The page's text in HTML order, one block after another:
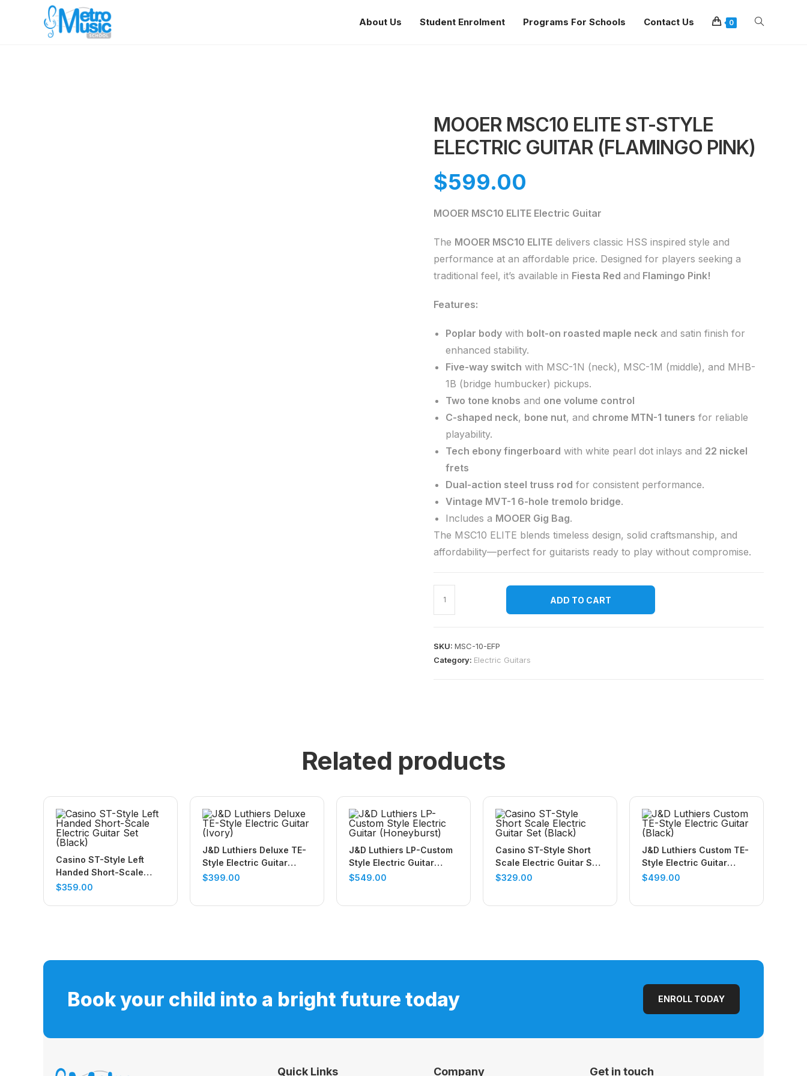
About Us Student Enrolment Programs For Schools Contact Us 0
MOOER MSC10 ELITE ST-STYLE
ELECTRIC GUITAR (FLAMINGO PINK)
$599.00
MOOER MSC10 ELITE Electric Guitar
The MOOER MSC10 ELITE delivers classic HSS inspired style and
performance at an affordable price. Designed for players seeking a
traditional feel, it’s available in Fiesta Red and Flamingo Pink!
Features:
Poplar body with bolt-on roasted maple neck and satin finish for
enhanced stability.
Five-way switch with MSC-1N (neck), MSC-1M (middle), and MHB-
1B (bridge humbucker) pickups.
Two tone knobs and one volume control
C-shaped neck, bone nut, and chrome MTN-1 tuners for reliable
playability.
Tech ebony fingerboard with white pearl dot inlays and 22 nickel
frets
Dual-action steel truss rod for consistent performance.
Vintage MVT-1 6-hole tremolo bridge.
Includes a MOOER Gig Bag.
The MSC10 ELITE blends timeless design, solid craftsmanship, and
affordability—perfect for guitarists ready to play without compromise.
ADD TO CART
SKU: MSC-10-EFP
Category: Electric Guitars
Related products
Casino ST-Style Left
Handed Short-Scale
Electric Guitar Set
$359.00
J&D Luthiers Deluxe TE-
Style Electric Guitar
(Ivory)
$399.00
J&D Luthiers LP-Custom
Style Electric Guitar
(Honeyburst)
$549.00
Casino ST-Style Short
Scale Electric Guitar Set
(Black)
$329.00
J&D Luthiers Custom TE-
Style Electric Guitar
(Black)
$499.00
Book your child into a bright future today ENROLL TODAY
Quick Links Company Get in touch